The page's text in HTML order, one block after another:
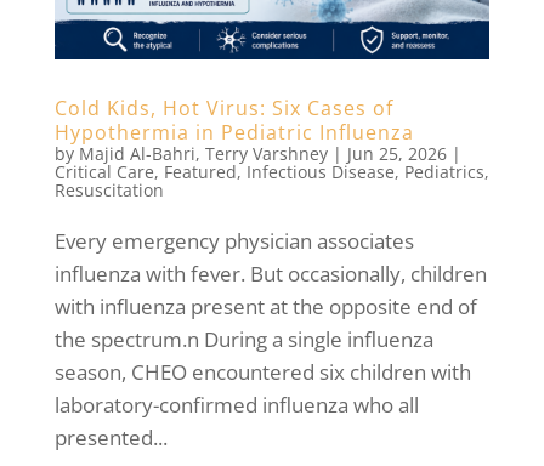
Cold Kids, Hot Virus: Six Cases of
Hypothermia in Pediatric Influenza
by Majid Al-Bahri, Terry Varshney| Jun 25, 2026|
Critical Care, Featured, Infectious Disease, Pediatrics,
Resuscitation
Every emergency physician associates
influenza with fever. But occasionally, children
with influenza present at the opposite end of
the spectrum.n During a single influenza
season, CHEO encountered six children with
laboratory-confirmed influenza who all
presented...